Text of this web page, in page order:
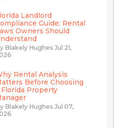
Landlord
Guide: Rental
Owners Should
Blakely Hughes Jul 21,
Rental Analysis
Before Choosing
Florida Property
Blakely Hughes Jul 07,